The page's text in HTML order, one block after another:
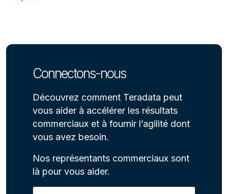
Connectons-nous
Découvrez comment Teradata peut
vous aider à accélérer les résultats
commerciaux et à fournir l’agilité dont
vous avez besoin.
Nos représentants commerciaux sont
là pour vous aider.